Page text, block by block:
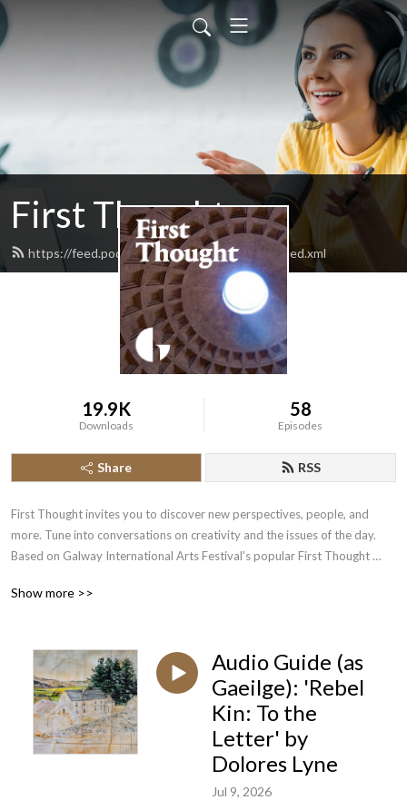
First Thought
https://feed.podbean.com/firstthoughtgiaf/feed.xml
19.9K
Downloads
58
Episodes
Share RSS
First Thought invites you to discover new perspectives, people, and
more. Tune into conversations on creativity and the issues of the day.
Based on Galway International Arts Festival's popular First Thought
Show more >>
Audio Guide (as
Gaeilge): 'Rebel
Kin: To the
Letter' by
Dolores Lyne
Jul 9, 2026